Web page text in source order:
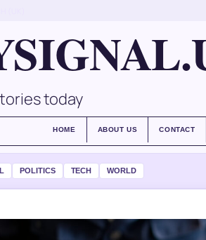
today
HOME ABOUT US CONTACT
POLITICS TECH WORLD